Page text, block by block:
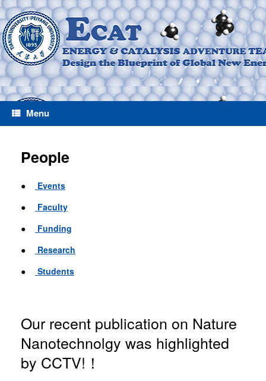
Menu
People
●
Events
●
Faculty
●
Funding
●
Research
●
Students
Our recent publication on Nature
Nanotechnolgy was highlighted
by CCTV!！